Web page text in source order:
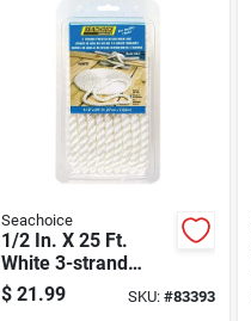
Seachoice
1/2 In. X 25 Ft.
White 3-strand
Twisted Nylon Dock
Line With Eye
$ 21.99 SKU: #83393